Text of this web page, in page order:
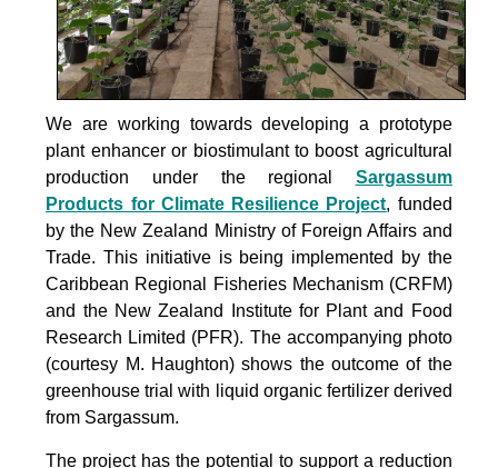
We are working towards developing a prototype
plant enhancer or biostimulant to boost agricultural
production under the regional Sargassum
Products for Climate Resilience Project, funded
by the New Zealand Ministry of Foreign Affairs and
Trade. This initiative is being implemented by the
Caribbean Regional Fisheries Mechanism (CRFM)
and the New Zealand Institute for Plant and Food
Research Limited (PFR). The accompanying photo
(courtesy M. Haughton) shows the outcome of the
greenhouse trial with liquid organic fertilizer derived
from Sargassum.
The projecthas the potential to support a reduction